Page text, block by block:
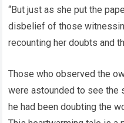
“But just as she put the
disbelief of those
recounting her doubts and
Those who observed the
were astounded to see the
he had been doubting the